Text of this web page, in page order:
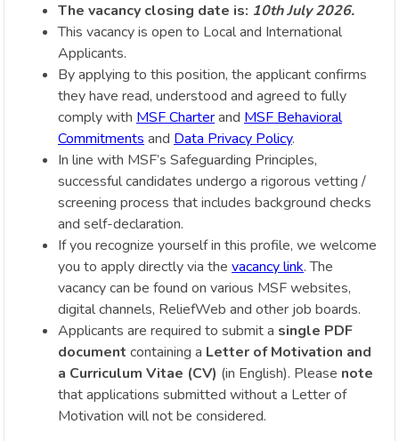
The vacancy closing date is: 10th July 2026.
This vacancy is open to Local and International
Applicants.
By applying to this position, the applicant confirms
they have read, understood and agreed to fully
comply with MSF Charterand MSF Behavioral
Commitments and Data Privacy Policy.
In line with MSF’s Safeguarding Principles,
successful candidates undergo a rigorous vetting /
screening process that includes background checks
and self-declaration.
If you recognize yourself in this profile, we welcome
you to apply directly via the vacancy link. The
vacancy can be found on various MSF websites,
digital channels, ReliefWeb and other job boards.
Applicants are required to submit a single PDF
document containing a Letter of Motivation and
a Curriculum Vitae (CV) (in English). Please note
that applications submitted without a Letter of
Motivation will not be considered.